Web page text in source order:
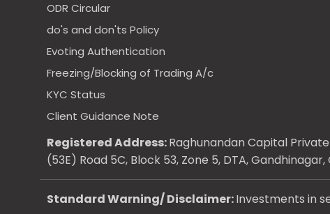
ODR Circular
do's and don'ts Policy
Evoting Authentication
Freezing/Blocking of Trading A/c
KYC Status
Client Guidance Note
Registered Address:Raghunandan Capital
(53E) Road 5C, Block 53, Zone 5, DTA,
Standard Warning/ Disclaimer:Investments in